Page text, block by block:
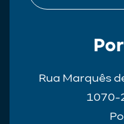
Rua Marquês
1070-